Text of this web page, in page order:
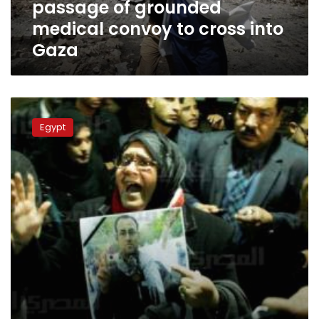
cross
into
Gaza
passage of grounded
medical convoy to cross into
Gaza
FJP
website
holds
opposition
responsible
for
journalist
death
Egypt